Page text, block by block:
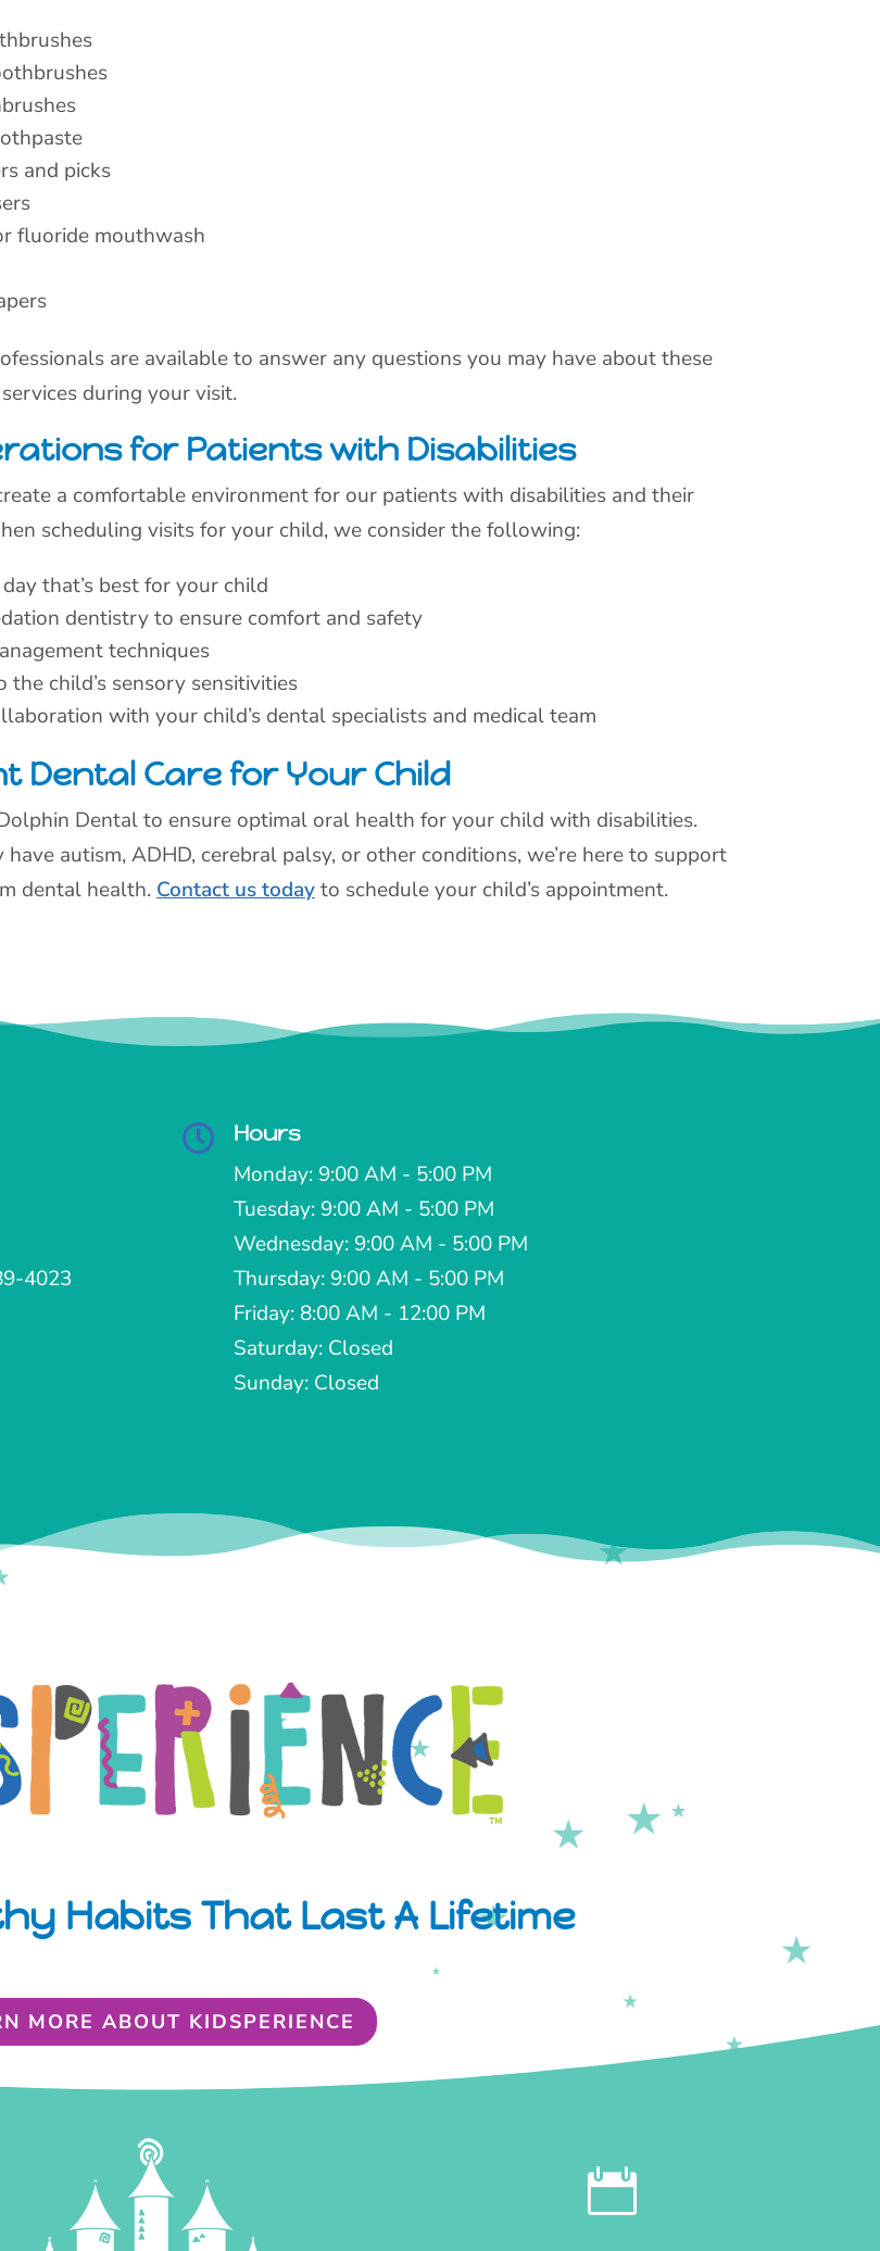
and picks
fluoride mouthwash
are available to answer any questions you may have about these
during your visit.
for Patients with Disabilities
a comfortable environment for our patients with disabilities and their
scheduling visits for your child, we consider the following:
that’s best for your child
dentistry to ensure comfort and safety
techniques
child’s sensory sensitivities
with your child’s dental specialists and medical team
Dental Care for Your Child
Dental to ensure optimal oral health for your child with disabilities.
autism, ADHD, cerebral palsy, or other conditions, we’re here to support
dental health. Contact us todayto schedule your child’s appointment.
4023
 Hours
Monday: 9:00 AM - 5:00 PM
Tuesday: 9:00 AM - 5:00 PM
Wednesday: 9:00 AM - 5:00 PM
Thursday: 9:00 AM - 5:00 PM
Friday: 8:00 AM - 12:00 PM
Saturday: Closed
Sunday: Closed
Habits That Last A Lifetime
MORE ABOUT KIDSPERIENCE
